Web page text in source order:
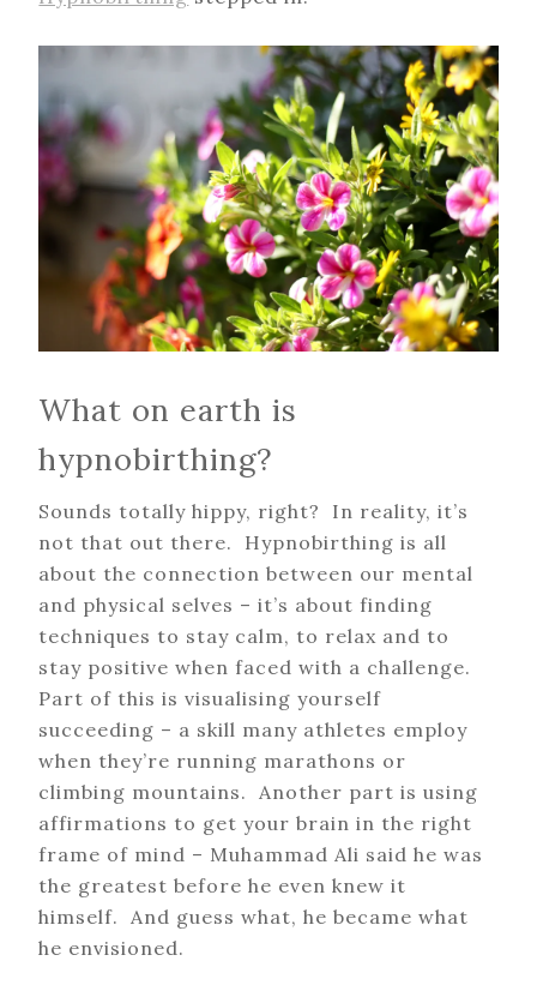
What on earth is
hypnobirthing?
Sounds totally hippy, right? In reality, it’s
not that out there. Hypnobirthing is all
about the connection between our mental
and physical selves – it’s about finding
techniques to stay calm, to relax and to
stay positive when faced with a challenge.
Part of this is visualising yourself
succeeding – a skill many athletes employ
when they’re running marathons or
climbing mountains. Another part is using
affirmations to get your brain in the right
frame of mind – Muhammad Ali said he was
the greatest before he even knew it
himself. And guess what, he became what
he envisioned.